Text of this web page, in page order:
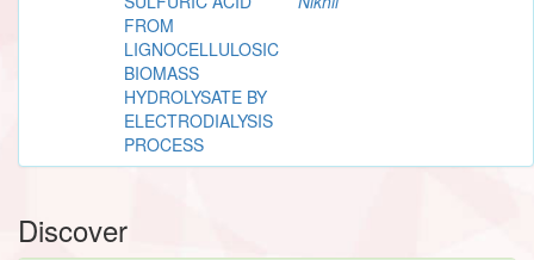
FROM
LIGNOCELLULOSIC
BIOMASS
HYDROLYSATE BY
ELECTRODIALYSIS
PROCESS
Discover